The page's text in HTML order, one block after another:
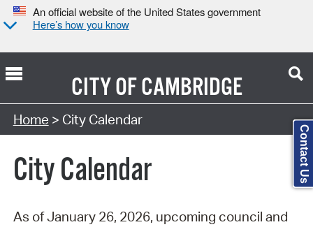
An official website of the United States government
Here’s how you know
CITY OFCAMBRIDGE
Search Type:
Home > City Calendar
City Calendar
As of January 26, 2026, upcoming council and
Contact Us